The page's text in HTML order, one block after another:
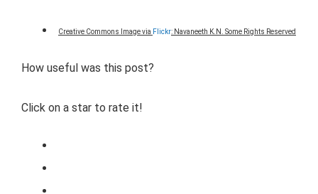
Creative Commons Image via Flickr: Navaneeth K.N. Some Rights Reserved
How useful was this post?
Click on a star to rate it!